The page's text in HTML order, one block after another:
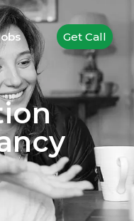
Get Call